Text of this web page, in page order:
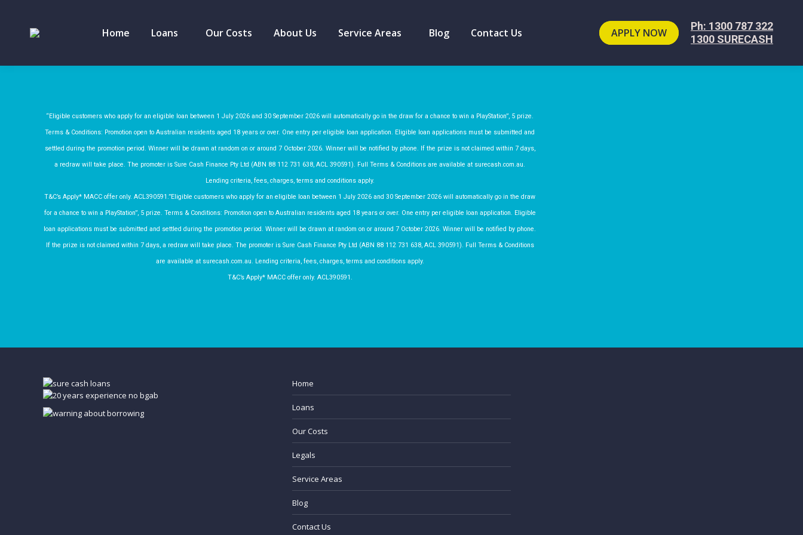
Home Loans Our Costs About Us Service Areas Blog Contact Us APPLY NOW
Ph: 1300 787 322
1300 SURECASH
“Eligible customers who apply for an eligible loan between 1 July 2026 and 30 September 2026 will automatically go in the draw for a chance to win a PlayStation”, 5 prize.
Terms & Conditions: Promotion open to Australian residents aged 18 years or over. One entry per eligible loan application. Eligible loan applications must be submitted and
settled during the promotion period. Winner will be drawn at random on or around 7 October 2026. Winner will be notified by phone. If the prize is not claimed within 7 days,
a redraw will take place. The promoter is Sure Cash Finance Pty Ltd (ABN 88 112 731 638, ACL 390591). Full Terms & Conditions are available at surecash.com.au.
Lending criteria, fees, charges, terms and conditions apply.
T&C’s Apply* MACC offer only. ACL390591.”Eligible customers who apply for an eligible loan between 1 July 2026 and 30 September 2026 will automatically go in the draw
for a chance to win a PlayStation”, 5 prize. Terms & Conditions: Promotion open to Australian residents aged 18 years or over. One entry per eligible loan application. Eligible
loan applications must be submitted and settled during the promotion period. Winner will be drawn at random on or around 7 October 2026. Winner will be notified by phone.
If the prize is not claimed within 7 days, a redraw will take place. The promoter is Sure Cash Finance Pty Ltd (ABN 88 112 731 638, ACL 390591). Full Terms & Conditions
are available at surecash.com.au. Lending criteria, fees, charges, terms and conditions apply.
T&C’s Apply* MACC offer only. ACL390591.
Home
Loans
Our Costs
Legals
Service Areas
Blog
Contact Us